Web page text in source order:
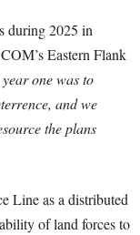
during 2025 in
Eastern Flank
one was to
and we
the plans
Line as a distributed
of land forces to